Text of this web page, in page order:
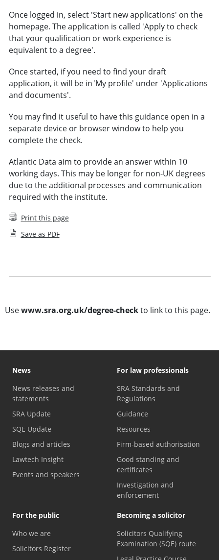
Once logged in, select 'Start new applications' on the
homepage. The application is called 'Apply to check
that your qualification or work experience is
equivalent to a degree'.
Once started, if you need to find your draft
application, it will be in 'My profile' under 'Applications
and documents'.
You may find it useful to have this guidance open in a
separate device or browser window to help you
complete the check.
Atlantic Data aim to provide an answer within 10
working days. This may be longer for non-UK degrees
due to the additional processes and communication
required with the institute.
Print this page
Save as PDF
Usewww.sra.org.uk/degree-checkto link to this page.
News
News releases and
statements
SRA Update
SQE Update
Blogs and articles
Lawtech Insight
Events and speakers
For law professionals
SRA Standards and
Regulations
Guidance
Resources
Firm-based authorisation
Good standing and
certificates
Investigation and
enforcement
For the public
Who we are
Solicitors Register
Becoming a solicitor
Solicitors Qualifying
Examination (SQE) route